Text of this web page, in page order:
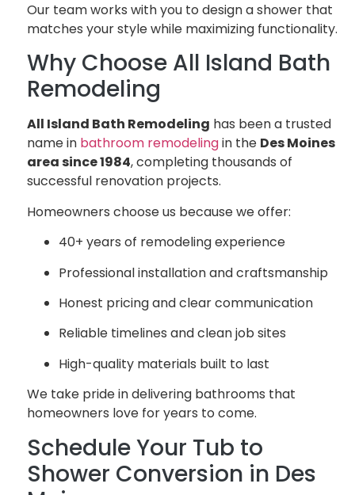
Our team works with you to design a shower that
matches your style while maximizing functionality.
Why Choose All Island Bath
Remodeling
All Island Bath Remodeling has been a trusted
name in bathroom remodelingin the Des Moines
area since 1984, completing thousands of
successful renovation projects.
Homeowners choose us because we offer:
40+ years of remodeling experience
Professional installation and craftsmanship
Honest pricing and clear communication
Reliable timelines and clean job sites
High-quality materials built to last
We take pride in delivering bathrooms that
homeowners love for years to come.
Schedule Your Tub to
Shower Conversion in Des